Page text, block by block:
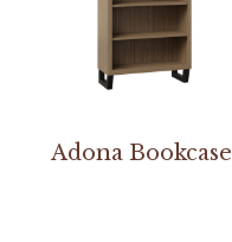
Adona Bookcase